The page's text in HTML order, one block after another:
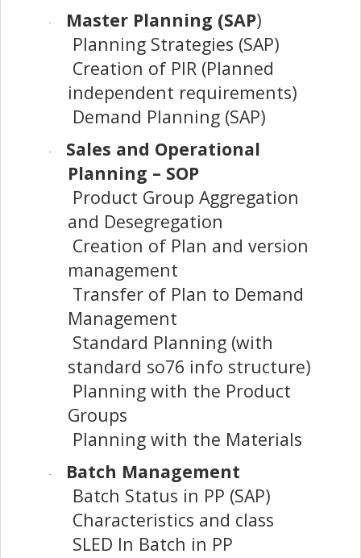
· Master Planning (SAP)
Planning Strategies (SAP)
Creation of PIR (Planned
independent requirements)
Demand Planning (SAP)
·
Sales and Operational
Planning – SOP
Product Group Aggregation
and Desegregation
Creation of Plan and version
management
Transfer of Plan to Demand
Management
Standard Planning (with
standard so76 info structure)
Planning with the Product
Groups
Planning with the Materials
·
Batch Management
Batch Status in PP (SAP)
Characteristics and class
SLED In Batch in PP